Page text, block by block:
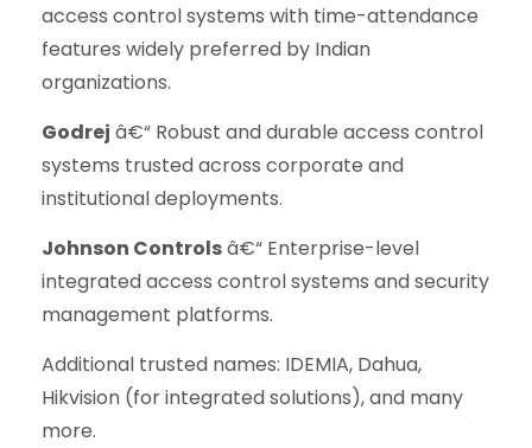
access control systems with time-attendance
features widely preferred by Indian
organizations.
Godrej â€“ Robust and durable access control
systems trusted across corporate and
institutional deployments.
Johnson Controlsâ€“ Enterprise-level
integrated access control systems and security
management platforms.
Additional trusted names: IDEMIA, Dahua,
Hikvision (for integrated solutions), and many
more.